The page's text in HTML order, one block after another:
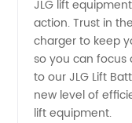
JLG lift
action. Trust in
charger to keep
so you can focus
to our JLG Lift
new level of
lift equipment.